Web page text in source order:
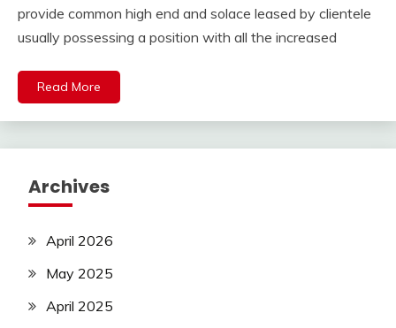
provide common high end and solace leased by clientele
usually possessing a position with all the increased
Read More
Archives
April 2026
May 2025
April 2025